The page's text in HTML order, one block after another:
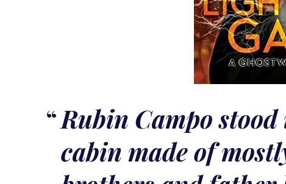
Rubin Campo
cabin made of